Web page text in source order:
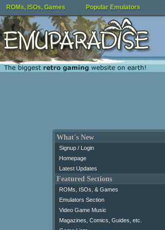
ROMs, ISOs, Games Popular Emulators
What's New
Signup / Login
Homepage
Latest Updates
Featured Sections
ROMs, ISOs, & Games
Emulators Section
Video Game Music
Magazines, Comics, Guides, etc.